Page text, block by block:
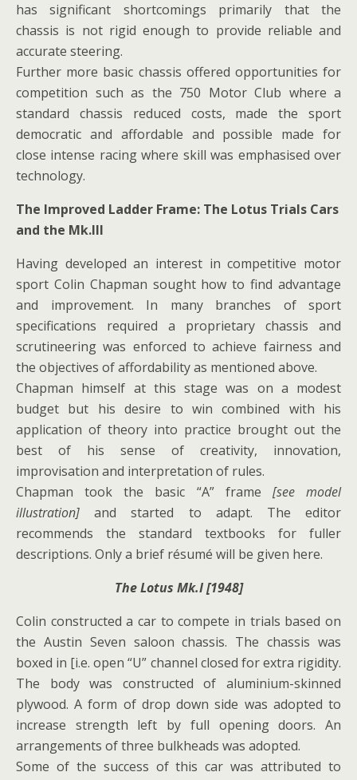
has significant shortcomings primarily that the
chassis is not rigid enough to provide reliable and
accurate steering.
Further more basic chassis offered opportunities for
competition such as the 750 Motor Club where a
standard chassis reduced costs, made the sport
democratic and affordable and possible made for
close intense racing where skill was emphasised over
technology.
The Improved Ladder Frame: The Lotus Trials Cars
and the Mk.III
Having developed an interest in competitive motor
sport Colin Chapman sought how to find advantage
and improvement. In many branches of sport
specifications required a proprietary chassis and
scrutineering was enforced to achieve fairness and
the objectives of affordability as mentioned above.
Chapman himself at this stage was on a modest
budget but his desire to win combined with his
application of theory into practice brought out the
best of his sense of creativity, innovation,
improvisation and interpretation of rules.
Chapman took the basic “A” frame [see model
illustration] and started to adapt. The editor
recommends the standard textbooks for fuller
descriptions. Only a brief résumé will be given here.
The Lotus Mk.I [1948]
Colin constructed a car to compete in trials based on
the Austin Seven saloon chassis. The chassis was
boxed in [i.e. open “U” channel closed for extra rigidity.
The body was constructed of aluminium-skinned
plywood. A form of drop down side was adopted to
increase strength left by full opening doors. An
arrangements of three bulkheads was adopted.
Some of the success of this car was attributed to